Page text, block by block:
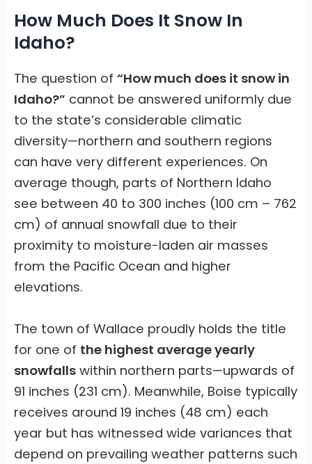
How Much Does It Snow In
Idaho?
The question of “How much does it snow in
Idaho?” cannot be answered uniformly due
to the state’s considerable climatic
diversity—northern and southern regions
can have very different experiences. On
average though, parts of Northern Idaho
see between 40 to 300 inches (100 cm – 762
cm) of annual snowfall due to their
proximity to moisture-laden air masses
from the Pacific Ocean and higher
elevations.
The town of Wallace proudly holds the title
for one of the highest average yearly
snowfallswithin northern parts—upwards of
91 inches (231 cm). Meanwhile, Boise typically
receives around 19 inches (48 cm) each
year but has witnessed wide variances that
depend on prevailing weather patterns such